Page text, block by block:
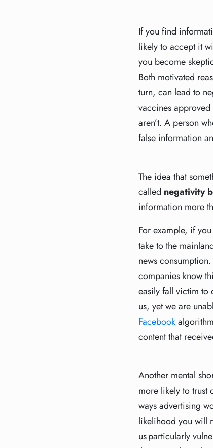
If you find
likely to accept it
you become
Both motivated
turn, can lead to
vaccines approved
aren’t. A person
false information
The idea that
called negativity
information more
For example, if
take to the
news
companies know
easily fall victim to
us, yet we are
Facebook
content that
Another mental
more likely to trust
ways advertising
likelihood you will
us particularly